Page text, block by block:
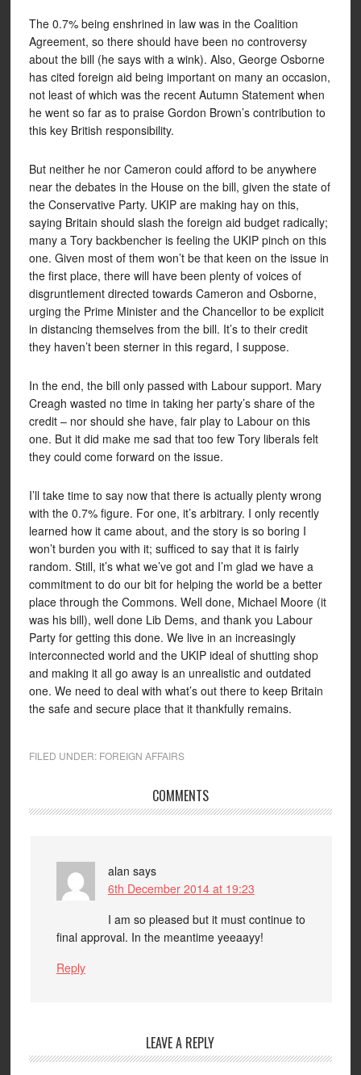
The 0.7% being enshrined in law was in the Coalition
Agreement, so there should have been no controversy
about the bill (he says with a wink). Also, George Osborne
has cited foreign aid being important on many an occasion,
not least of which was the recent Autumn Statement when
he went so far as to praise Gordon Brown’s contribution to
this key British responsibility.
But neither he nor Cameron could afford to be anywhere
near the debates in the House on the bill, given the state of
the Conservative Party. UKIP are making hay on this,
saying Britain should slash the foreign aid budget radically;
many a Tory backbencher is feeling the UKIP pinch on this
one. Given most of them won’t be that keen on the issue in
the first place, there will have been plenty of voices of
disgruntlement directed towards Cameron and Osborne,
urging the Prime Minister and the Chancellor to be explicit
in distancing themselves from the bill. It’s to their credit
they haven’t been sterner in this regard, I suppose.
In the end, the bill only passed with Labour support. Mary
Creagh wasted no time in taking her party’s share of the
credit – nor should she have, fair play to Labour on this
one. But it did make me sad that too few Tory liberals felt
they could come forward on the issue.
I’ll take time to say now that there is actually plenty wrong
with the 0.7% figure. For one, it’s arbitrary. I only recently
learned how it came about, and the story is so boring I
won’t burden you with it; sufficed to say that it is fairly
random. Still, it’s what we’ve got and I’m glad we have a
commitment to do our bit for helping the world be a better
place through the Commons. Well done, Michael Moore (it
was his bill), well done Lib Dems, and thank you Labour
Party for getting this done. We live in an increasingly
interconnected world and the UKIP ideal of shutting shop
and making it all go away is an unrealistic and outdated
one. We need to deal with what’s out there to keep Britain
the safe and secure place that it thankfully remains.
FILED UNDER: FOREIGN AFFAIRS
COMMENTS
alan says
6th December 2014 at 19:23
I am so pleased but it must continue to
final approval. In the meantime yeeaayy!
Reply
LEAVE A REPLY